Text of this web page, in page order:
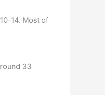
14. Most of
33